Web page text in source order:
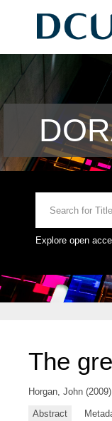
Explore open
The
Horgan, John
Abstract